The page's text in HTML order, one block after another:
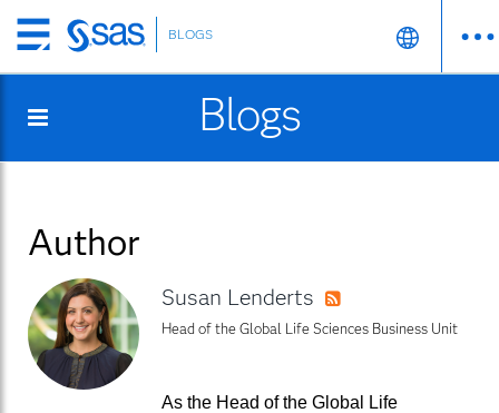
Skip
to
content
BLOGS
Blogs
Author
Susan Lenderts
Head of the Global Life Sciences Business Unit
As the Head of the Global Life